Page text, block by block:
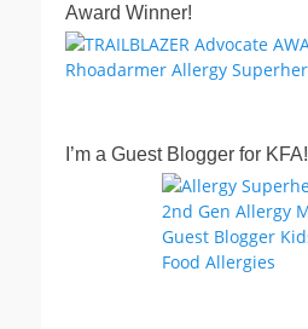
Award Winner!
I’m a Guest Blogger for KFA!